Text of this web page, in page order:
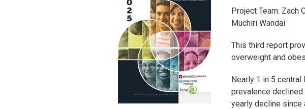
Project Team: Zach
Muchiri Wandai
This third report
overweight and
Nearly 1 in 5
prevalence declined
yearly decline since